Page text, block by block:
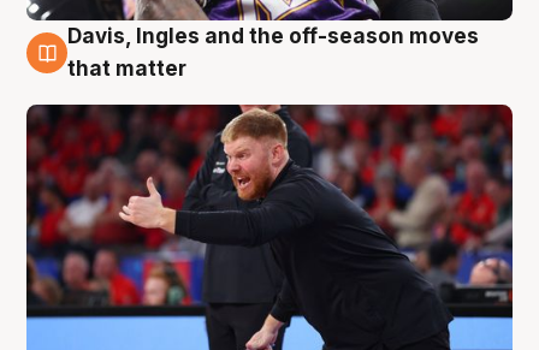
6 Aug
Davis, Ingles and the off-season moves
that matter